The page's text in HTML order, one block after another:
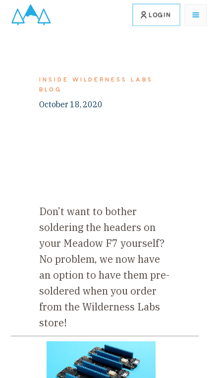
LOGIN
INSIDE WILDERNESS LABS
BLOG
October 18, 2020
Don’t want to bother
soldering the headers on
your Meadow F7 yourself?
No problem, we now have
an option to have them pre-
soldered when you order
from the Wilderness Labs
store!